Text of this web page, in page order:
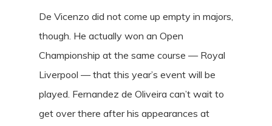
De Vicenzo did not come up empty in majors,
though. He actually won an Open
Championship at the same course — Royal
Liverpool — that this year’s event will be
played. Fernandez de Oliveira can’t wait to
get over there after his appearances at